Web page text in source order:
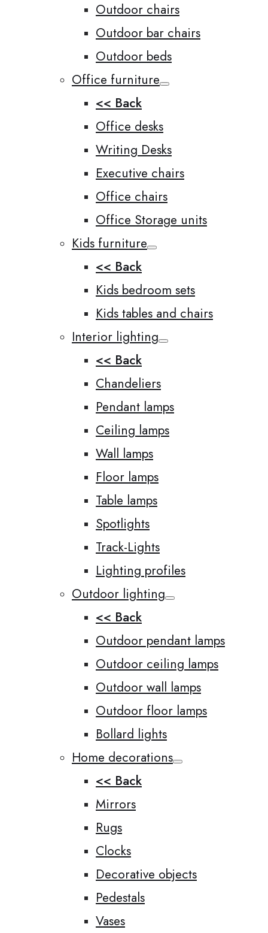
Outdoor chairs
Outdoor bar chairs
Outdoor beds
Office furniture
<< Back
Office desks
Writing Desks
Executive chairs
Office chairs
Office Storage units
Kids furniture
<< Back
Kids bedroom sets
Kids tables and chairs
Interior lighting
<< Back
Chandeliers
Pendant lamps
Ceiling lamps
Wall lamps
Floor lamps
Table lamps
Spotlights
Track-Lights
Lighting profiles
Outdoor lighting
<< Back
Outdoor pendant lamps
Outdoor ceiling lamps
Outdoor wall lamps
Outdoor floor lamps
Bollard lights
Home decorations
<< Back
Mirrors
Rugs
Clocks
Decorative objects
Pedestals
Vases